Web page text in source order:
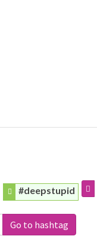
#deepstupid
Go to hashtag